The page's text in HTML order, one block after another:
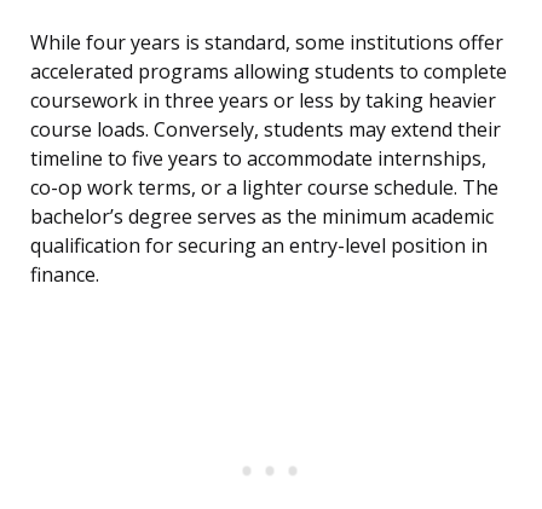
While four years is standard, some institutions offer
accelerated programs allowing students to complete
coursework in three years or less by taking heavier
course loads. Conversely, students may extend their
timeline to five years to accommodate internships,
co-op work terms, or a lighter course schedule. The
bachelor’s degree serves as the minimum academic
qualification for securing an entry-level position in
finance.